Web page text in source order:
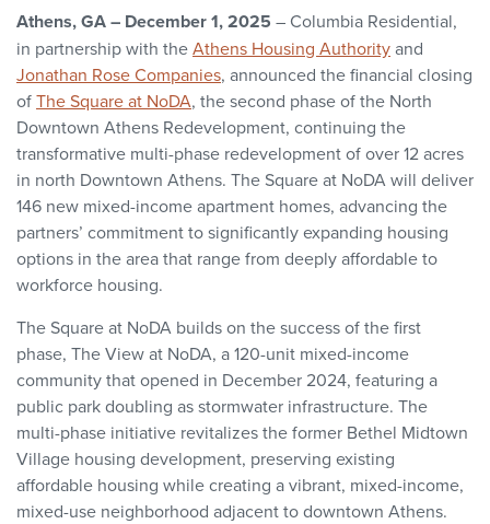
Athens, GA – December 1, 2025 – Columbia Residential,
in partnership with theAthens Housing Authorityand
Jonathan Rose Companies, announced the financial closing
ofThe Square at NoDA, the second phase of the North
Downtown Athens Redevelopment, continuing the
transformative multi-phase redevelopment of over 12 acres
in north Downtown Athens. The Square at NoDA will deliver
146 new mixed-income apartment homes, advancing the
partners’ commitment to significantly expanding housing
options in the area that range from deeply affordable to
workforce housing.
The Square at NoDA builds on the success of the first
phase, The View at NoDA, a 120-unit mixed-income
community that opened in December 2024, featuring a
public park doubling as stormwater infrastructure. The
multi-phase initiative revitalizes the former Bethel Midtown
Village housing development, preserving existing
affordable housing while creating a vibrant, mixed-income,
mixed-use neighborhood adjacent to downtown Athens.